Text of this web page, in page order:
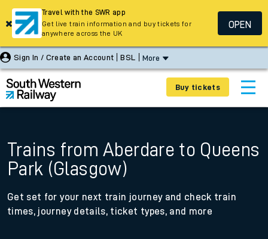
Sign In / Create an Account BSL More
Buy tickets
Trains from Aberdare to Queens
Park (Glasgow)
Get set for your next train journey and check train
times, journey details, ticket types, and more
Travel with the SWR app
Get live train information and buy tickets for
anywhere across the UK
OPEN